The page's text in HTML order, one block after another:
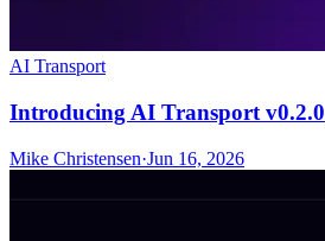
AI Transport
Introducing AI Transport v0.2.0
Mike Christensen·Jun 16, 2026